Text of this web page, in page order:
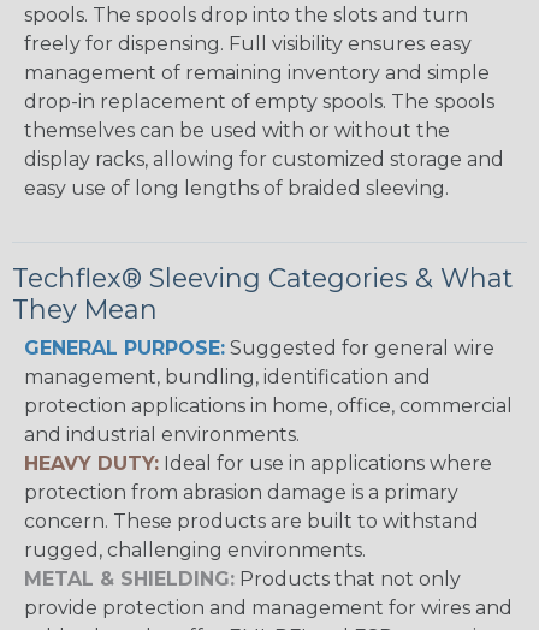
spools. The spools drop into the slots and turn
freely for dispensing. Full visibility ensures easy
management of remaining inventory and simple
drop-in replacement of empty spools. The spools
themselves can be used with or without the
display racks, allowing for customized storage and
easy use of long lengths of braided sleeving.
Techflex® Sleeving Categories & What
They Mean
GENERAL PURPOSE: Suggested for general wire
management, bundling, identification and
protection applications in home, office, commercial
and industrial environments.
HEAVY DUTY: Ideal for use in applications where
protection from abrasion damage is a primary
concern. These products are built to withstand
rugged, challenging environments.
METAL & SHIELDING: Products that not only
provide protection and management for wires and